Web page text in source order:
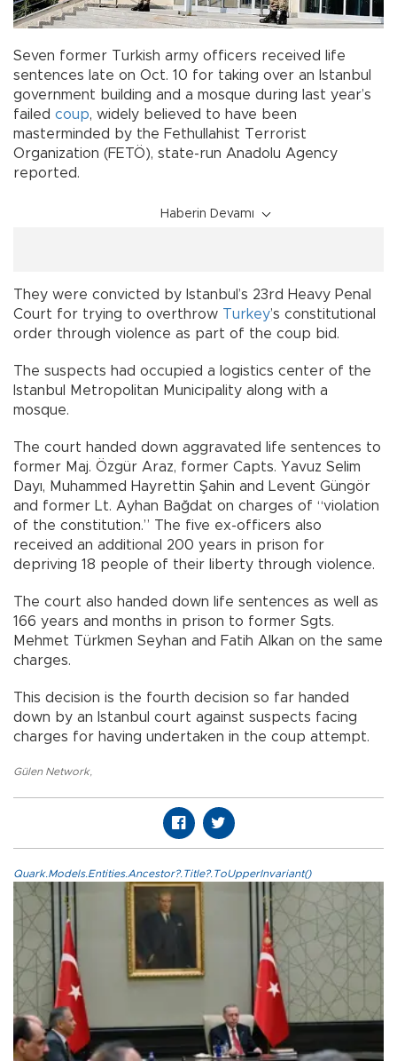
Seven former Turkish army officers received life
sentences late on Oct. 10 for taking over an Istanbul
government building and a mosque during last year’s
failed coup, widely believed to have been
masterminded by the Fethullahist Terrorist
Organization (FETÖ), state-run Anadolu Agency
reported.
Haberin Devamı
They were convicted by Istanbul’s 23rd Heavy Penal
Court for trying to overthrow Turkey’s constitutional
order through violence as part of the coup bid.
The suspects had occupied a logistics center of the
Istanbul Metropolitan Municipality along with a
mosque.
The court handed down aggravated life sentences to
former Maj. Özgür Araz, former Capts. Yavuz Selim
Dayı, Muhammed Hayrettin Şahin and Levent Güngör
and former Lt. Ayhan Bağdat on charges of “violation
of the constitution.” The five ex-officers also
received an additional 200 years in prison for
depriving 18 people of their liberty through violence.
The court also handed down life sentences as well as
166 years and months in prison to former Sgts.
Mehmet Türkmen Seyhan and Fatih Alkan on the same
charges.
This decision is the fourth decision so far handed
down by an Istanbul court against suspects facing
charges for having undertaken in the coup attempt.
Gülen Network,
Quark.Models.Entities.Ancestor?.Title?.ToUpperInvariant()